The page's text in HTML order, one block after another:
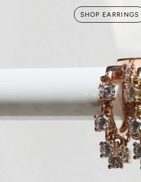
SHOP EARRINGS